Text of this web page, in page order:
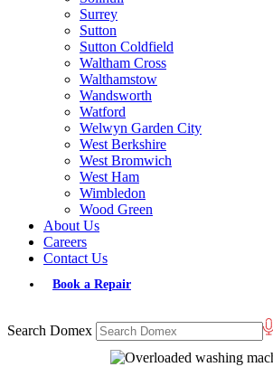
Surrey
Sutton
Sutton Coldfield
Waltham Cross
Walthamstow
Wandsworth
Watford
Welwyn Garden City
West Berkshire
West Bromwich
West Ham
Wimbledon
Wood Green
About Us
Careers
Contact Us
Book a Repair
Search Domex